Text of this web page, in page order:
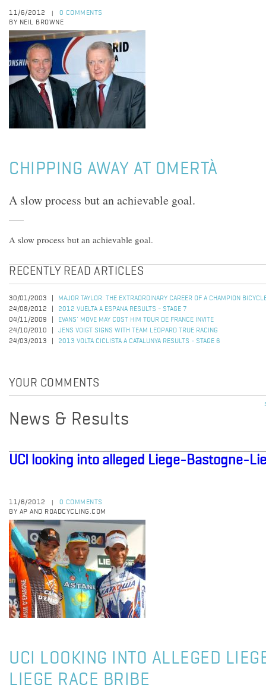
11/6/2012
0 COMMENTS
BY NEIL BROWNE
CHIPPING AWAY AT OMERTÀ
A slow process but an achievable goal.
A slow process but an achievable goal.
RECENTLY READ ARTICLES
30/01/2003
MAJOR TAYLOR: THE EXTRAORDINARY CAREER OF A CHAMPION
24/08/2012
2012 VUELTA A ESPANA RESULTS - STAGE 7
04/11/2009
EVANS' MOVE MAY COST HIM TOUR DE FRANCE INVITE
24/10/2010
JENS VOIGT SIGNS WITH TEAM LEOPARD TRUE RACING
24/03/2013
2013 VOLTA CICLISTA A CATALUNYA RESULTS - STAGE 6
YOUR COMMENTS
News & Results
UCI looking into alleged Liege-Bastogne-
11/6/2012
0 COMMENTS
BY AP AND ROADCYCLING.COM
UCI LOOKING INTO ALLEGED
LIEGE RACE BRIBE